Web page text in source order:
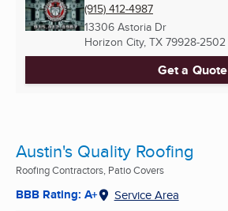
(915) 412-4987
13306 Astoria Dr
Horizon City, TX 79928-2502
Get a Quote
Austin's Quality Roofing
Roofing Contractors, Patio Covers
BBB Rating: A+ Service Area